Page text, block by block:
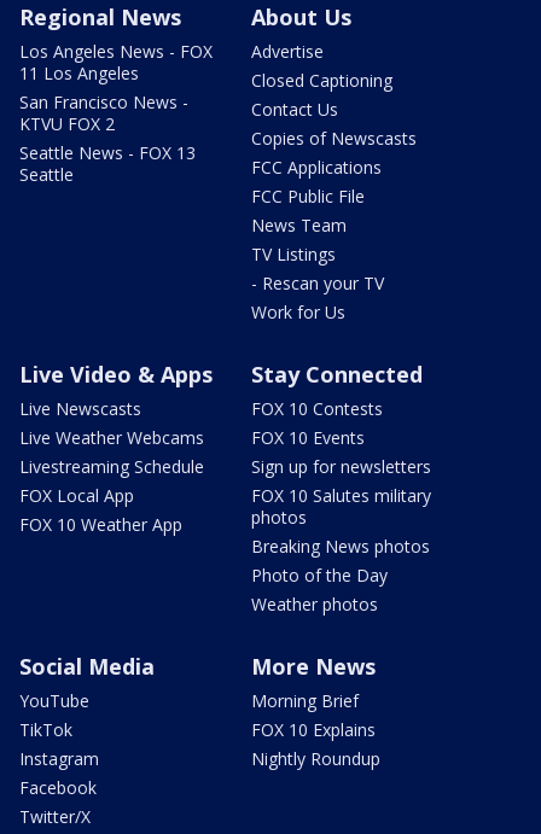
Regional News
Los Angeles News - FOX
11 Los Angeles
San Francisco News -
KTVU FOX 2
Seattle News - FOX 13
Seattle
About Us
Advertise
Closed Captioning
Contact Us
Copies of Newscasts
FCC Applications
FCC Public File
News Team
TV Listings
- Rescan your TV
Work for Us
Live Video & Apps
Live Newscasts
Live Weather Webcams
Livestreaming Schedule
FOX Local App
FOX 10 Weather App
Stay Connected
FOX 10 Contests
FOX 10 Events
Sign up for newsletters
FOX 10 Salutes military
photos
Breaking News photos
Photo of the Day
Weather photos
Social Media
YouTube
TikTok
Instagram
Facebook
Twitter/X
More News
Morning Brief
FOX 10 Explains
Nightly Roundup